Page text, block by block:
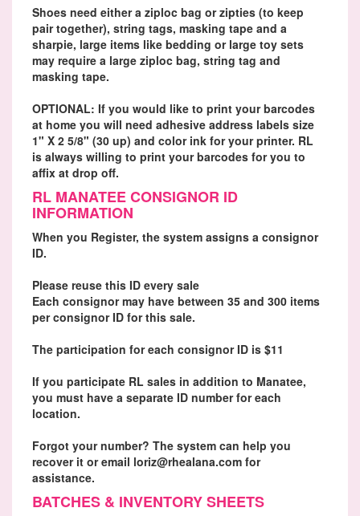
Shoes need either a ziploc bag or zipties (to keep
pair together), string tags, masking tape and a
sharpie, large items like bedding or large toy sets
may require a large ziploc bag, string tag and
masking tape.
OPTIONAL: If you would like to print your barcodes
at home you will need adhesive address labels size
1" X 2 5/8" (30 up) and color ink for your printer. RL
is always willing to print your barcodes for you to
affix at drop off.
RL MANATEE CONSIGNOR ID
INFORMATION
When you Register, the system assigns a consignor
ID.
Please reuse this ID every sale
Each consignor may have between 35 and 300 items
per consignor ID for this sale.
The participation for each consignor ID is $11
If you participate RL sales in addition to Manatee,
you must have a separate ID number for each
location.
Forgot your number? The system can help you
recover it or email loriz@rhealana.com for
assistance.
BATCHES & INVENTORY SHEETS